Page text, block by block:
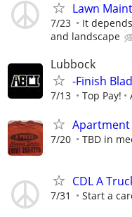
Lawn
7/23 It
and landscape
Lubbock
-Finish
7/13 Top Pay!
Apartment
7/20 TBD in
CDL A
7/31 Start a